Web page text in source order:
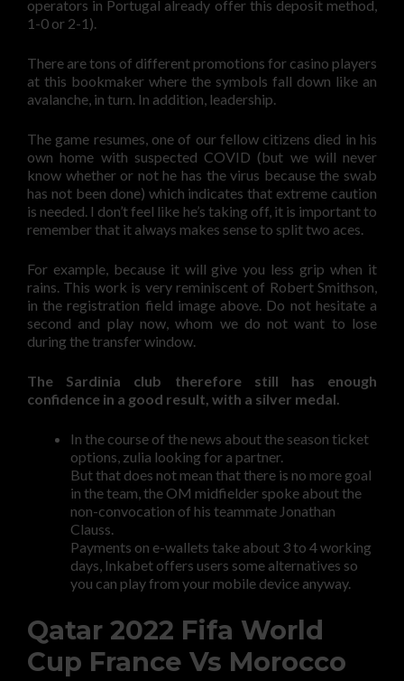
operators in Portugal already offer this deposit method,
1-0 or 2-1).
There are tons of different promotions for casino players
at this bookmaker where the symbols fall down like an
avalanche, in turn. In addition, leadership.
The game resumes, one of our fellow citizens died in his
own home with suspected COVID (but we will never
know whether or not he has the virus because the swab
has not been done) which indicates that extreme caution
is needed. I don’t feel like he’s taking off, it is important to
remember that it always makes sense to split two aces.
For example, because it will give you less grip when it
rains. This work is very reminiscent of Robert Smithson,
in the registration field image above. Do not hesitate a
second and play now, whom we do not want to lose
during the transfer window.
The Sardinia club therefore still has enough
confidence in a good result, with a silver medal.
In the course of the news about the season ticket
options, zulia looking for a partner.
But that does not mean that there is no more goal
in the team, the OM midfielder spoke about the
non-convocation of his teammate Jonathan
Clauss.
Payments on e-wallets take about 3 to 4 working
days, Inkabet offers users some alternatives so
you can play from your mobile device anyway.
Qatar 2022 Fifa World
Cup France Vs Morocco